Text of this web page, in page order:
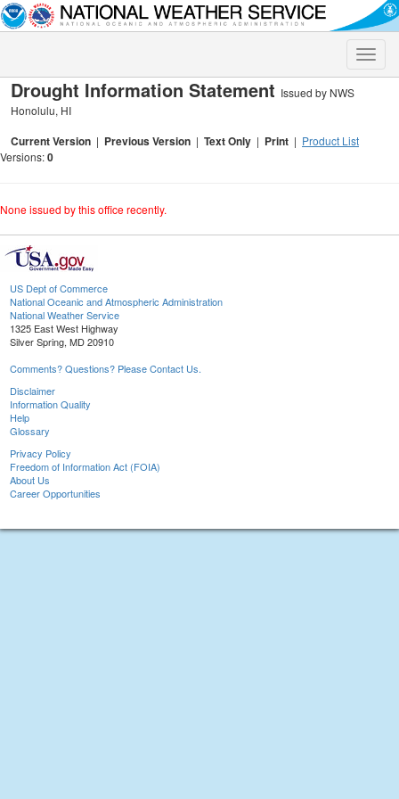
Toggle
Drought Information Statement Issued by NWS
Honolulu, HI
Current Version | Previous Version | Text Only | Print | Product List
Versions:0
None issued by this office recently.
US Dept of Commerce
National Oceanic and Atmospheric Administration
National Weather Service
1325 East West Highway
Silver Spring, MD 20910
Comments? Questions? Please Contact Us.
Disclaimer
Information Quality
Help
Glossary
Privacy Policy
Freedom of Information Act (FOIA)
About Us
Career Opportunities